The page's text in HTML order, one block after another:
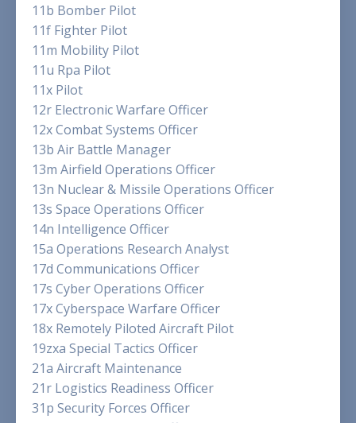
11b Bomber Pilot
11f Fighter Pilot
11m Mobility Pilot
11u Rpa Pilot
11x Pilot
12r Electronic Warfare Officer
12x Combat Systems Officer
13b Air Battle Manager
13m Airfield Operations Officer
13n Nuclear & Missile Operations Officer
13s Space Operations Officer
14n Intelligence Officer
15a Operations Research Analyst
17d Communications Officer
17s Cyber Operations Officer
17x Cyberspace Warfare Officer
18x Remotely Piloted Aircraft Pilot
19zxa Special Tactics Officer
21a Aircraft Maintenance
21r Logistics Readiness Officer
31p Security Forces Officer